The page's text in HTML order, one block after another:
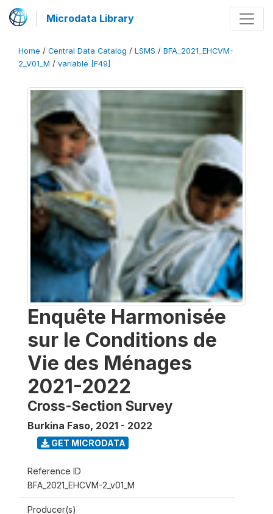
Microdata Library
Home / Central Data Catalog / LSMS / BFA_2021_EHCVM-
2_V01_M / variable [F49]
Enquête Harmonisée
sur le Conditions de
Vie des Ménages
2021-2022
Cross-Section Survey
Burkina Faso, 2021 - 2022
GET MICRODATA
Reference ID
BFA_2021_EHCVM-2_v01_M
Producer(s)